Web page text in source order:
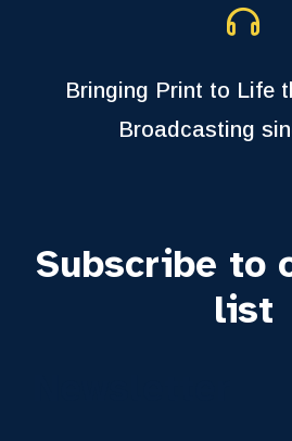
Bringing Print to Life
Broadcasting
Subscribe to
list